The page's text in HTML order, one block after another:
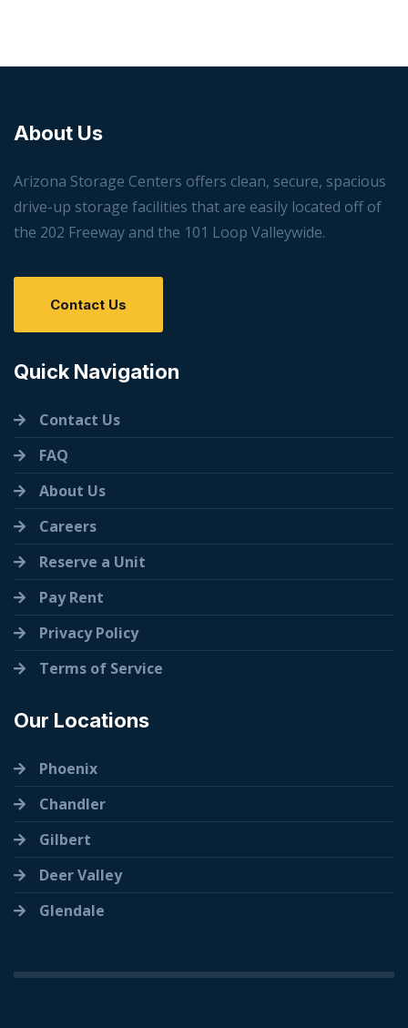
About Us
Arizona Storage Centers offers clean, secure, spacious
drive-up storage facilities that are easily located off of
the 202 Freeway and the 101 Loop Valleywide.
Contact Us
Quick Navigation
Contact Us
FAQ
About Us
Careers
Reserve a Unit
Pay Rent
Privacy Policy
Terms of Service
Our Locations
Phoenix
Chandler
Gilbert
Deer Valley
Glendale